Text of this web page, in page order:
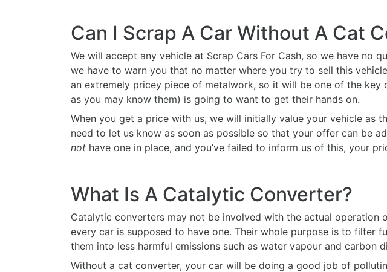
Can I Scrap A Car Without A Cat
We will accept any vehicle at Scrap Cars For Cash, so we have no
we have to warn you that no matter where you try to sell this
an extremely pricey piece of metalwork, so it will be one of the
as you may know them) is going to want to get their hands on.
When you get a price with us, we will initially value your vehicle as
need to let us know as soon as possible so that your offer can be
not have one in place, and you’ve failed to inform us of this, your
What Is A Catalytic Converter?
Catalytic converters may not be involved with the actual
every car is supposed to have one. Their whole purpose is to filter
them into less harmful emissions such as water vapour and carbon
Without a cat converter, your car will be doing a good job of